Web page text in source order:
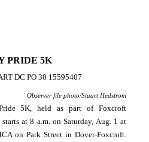
PRIDE 5K
Observer file photo/Stuart Hedstrom
5K, held as part of Foxcroft
at 8 a.m. on Saturday, Aug. 1 at
on Park Street in Dover-Foxcroft.